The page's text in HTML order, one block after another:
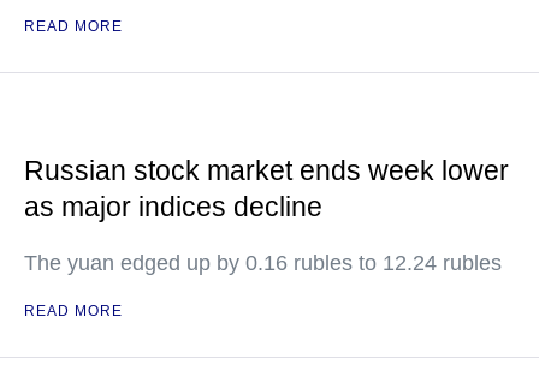
READ MORE
Russian stock market ends week lower
as major indices decline
The yuan edged up by 0.16 rubles to 12.24 rubles
READ MORE